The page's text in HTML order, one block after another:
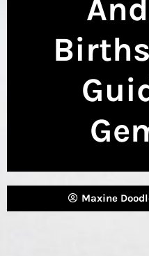
Maxine